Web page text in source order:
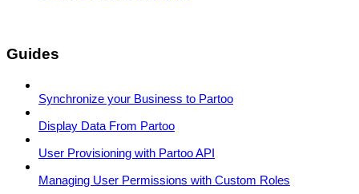
Guides
Synchronize your Business to Partoo
Display Data From Partoo
User Provisioning with Partoo API
Managing User Permissions with Custom Roles